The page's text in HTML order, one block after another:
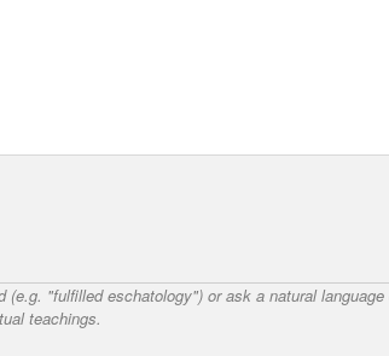
"fulfilled eschatology") or ask a natural
teachings.